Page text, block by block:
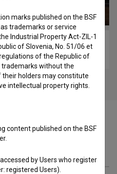
in Slovenia (2018)
drama
marks published on the BSF
trademarks or service
Industrial Property Act-ZIL-1
of Slovenia, No. 51/06 et
of the Republic of
trademarks without the
holders may constitute
intellectual property rights.
content published on the BSF
by Users who register
registered Users).